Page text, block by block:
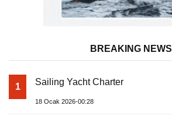
BREAKING NEWS
1 Sailing Yacht Charter
18 Ocak 2026-00:28